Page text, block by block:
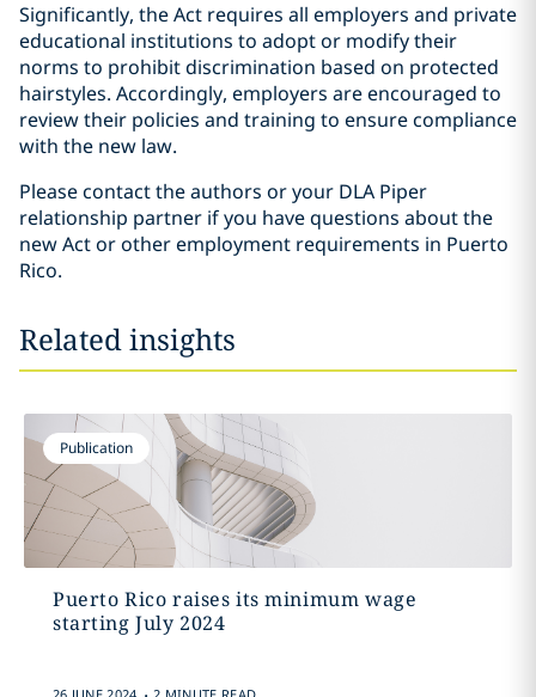
Significantly, the Act requires all employers and private
educational institutions to adopt or modify their
norms to prohibit discrimination based on protected
hairstyles. Accordingly, employers are encouraged to
review their policies and training to ensure compliance
with the new law.
Please contact the authors or your DLA Piper
relationship partner if you have questions about the
new Act or other employment requirements in Puerto
Rico.
Related insights
Publication
Puerto Rico raises its minimum wage
starting July 2024
.